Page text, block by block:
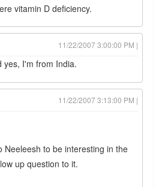
vitamin D deficiency.
11/22/2007 3:00:00 PM |
yes, I'm from India.
11/22/2007 3:13:00 PM |
Neeleesh to be interesting in the
up question to it.